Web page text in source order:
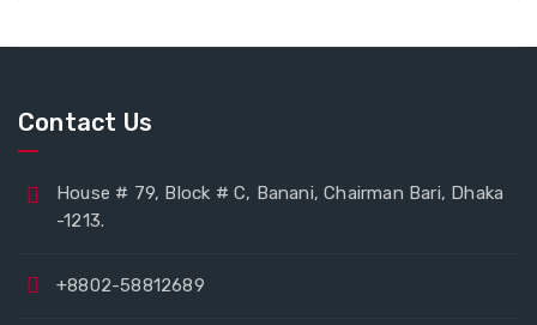
Contact Us
House # 79, Block # C, Banani, Chairman Bari, Dhaka
-1213.
+8802-58812689